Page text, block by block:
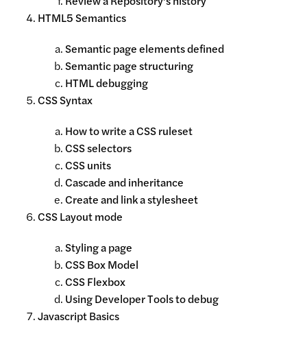
HTML5 Semantics
Semantic page elements defined
Semantic page structuring
HTML debugging
CSS Syntax
How to write a CSS ruleset
CSS selectors
CSS units
Cascade and inheritance
Create and link a stylesheet
CSS Layout mode
Styling a page
CSS Box Model
CSS Flexbox
Using Developer Tools to debug
Javascript Basics